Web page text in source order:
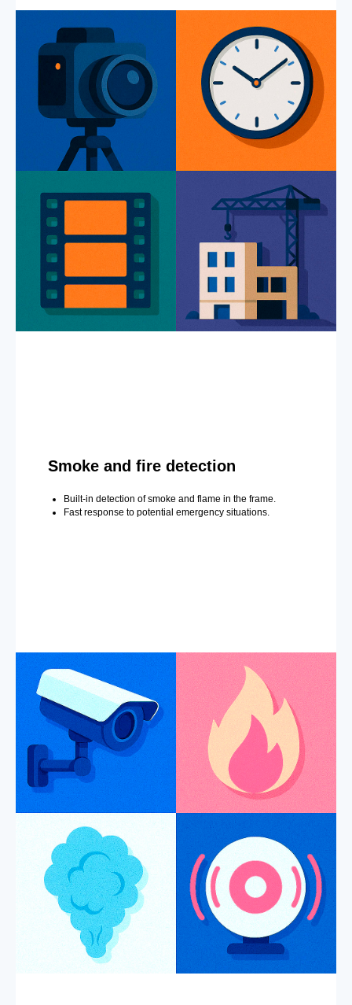
Smoke and fire detection
Built-in detection of smoke and flame in the frame.
Fast response to potential emergency situations.